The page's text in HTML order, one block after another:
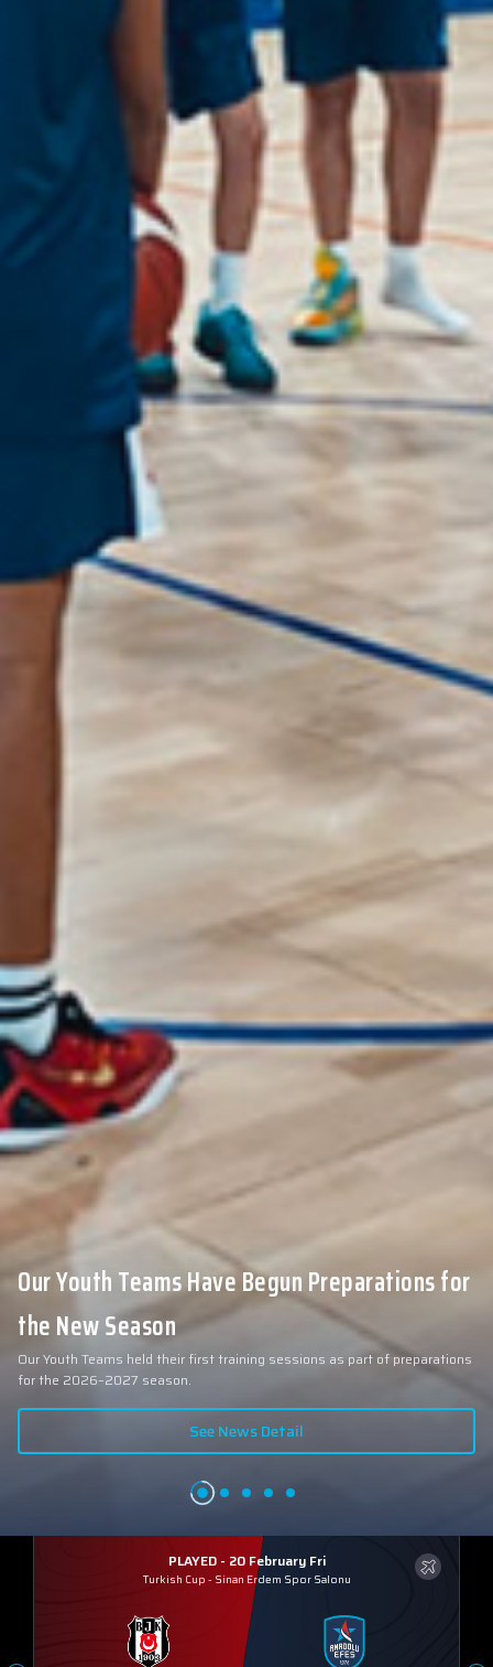
Our Youth Teams Have Begun Preparations for
the New Season
Our Youth Teams held their first training sessions as part of preparations
for the 2026–2027 season.
See News Detail
PLAYED - 20 February Fri
Turkish Cup - Sinan Erdem Spor Salonu